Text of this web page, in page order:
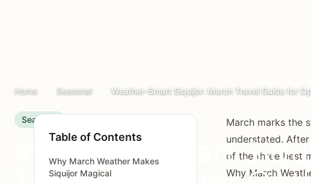
Home Seasonal Weather-Smart Siquijor: March Travel Guide for
Seasonal
Weather-Smart
Table of Contents
Why March Weather Makes
Siquijor Magical
March marks the
understated.
of the three best
Why March